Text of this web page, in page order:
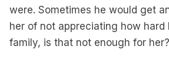
were. Sometimes he would get
her of not appreciating how hard
family, is that not enough for her?